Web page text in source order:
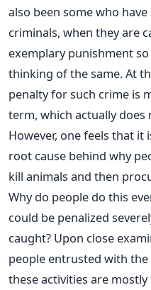
also been some who
criminals, when they are
exemplary punishment
thinking of the same. At
penalty for such crime is
term, which actually
However, one feels that
root cause behind why
kill animals and then
Why do people do this
could be penalized
caught? Upon close
people entrusted with
these activities are